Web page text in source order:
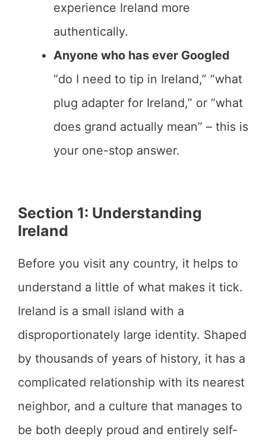
experience Ireland more
authentically.
Anyone who has ever Googled
“do I need to tip in Ireland,” “what
plug adapter for Ireland,” or “what
does grand actually mean” – this is
your one-stop answer.
Section 1: Understanding
Ireland
Before you visit any country, it helps to
understand a little of what makes it tick.
Ireland is a small island with a
disproportionately large identity. Shaped
by thousands of years of history, it has a
complicated relationship with its nearest
neighbor, and a culture that manages to
be both deeply proud and entirely self-